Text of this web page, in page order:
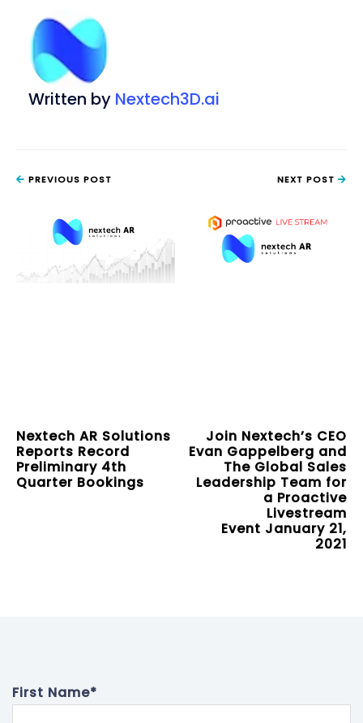
Written by Nextech3D.ai
PREVIOUS POST
Nextech AR Solutions
Reports Record
Preliminary 4th
Quarter Bookings
NEXT POST
Join Nextech’s CEO
Evan Gappelberg and
The Global Sales
Leadership Team for
a Proactive
Livestream
Event January 21,
2021
First Name*